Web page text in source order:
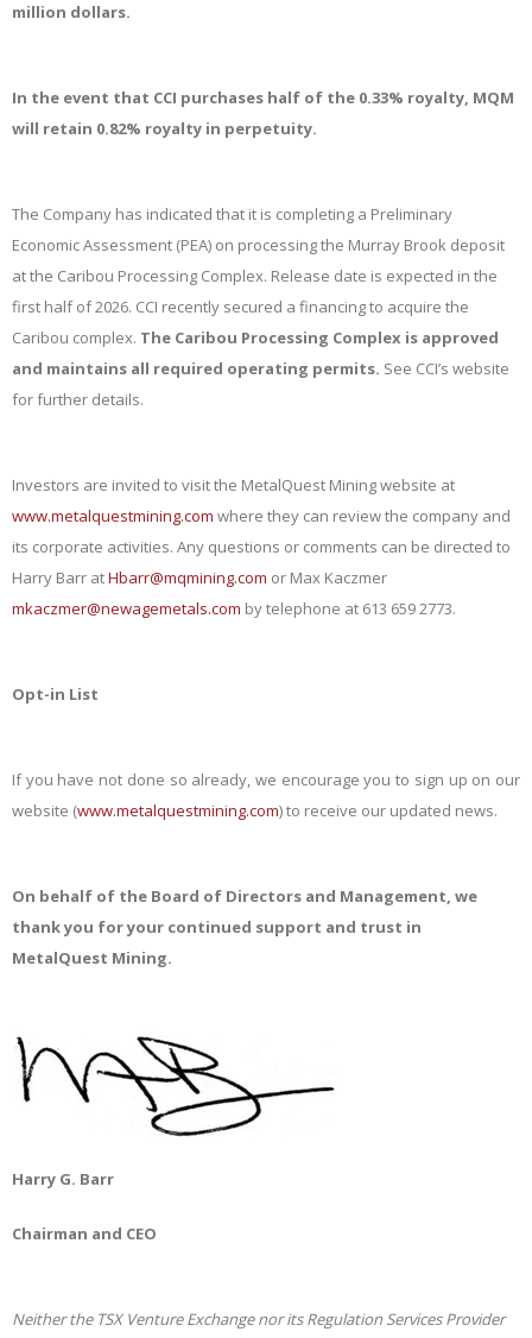
million dollars.
In the event that CCI purchases half of the 0.33% royalty, MQM
will retain 0.82% royalty in perpetuity.
The Company has indicated that it is completing a Preliminary
Economic Assessment (PEA) on processing the Murray Brook deposit
at the Caribou Processing Complex. Release date is expected in the
first half of 2026. CCI recently secured a financing to acquire the
Caribou complex. The Caribou Processing Complex is approved
and maintains all required operating permits. See CCI’s website
for further details.
Investors are invited to visit the MetalQuest Mining website at
www.metalquestmining.com where they can review the company and
its corporate activities. Any questions or comments can be directed to
Harry Barr atHbarr@mqmining.com or Max Kaczmer
mkaczmer@newagemetals.com by telephone at 613 659 2773.
Opt-in List
If you have not done so already, we encourage you to sign up on our
website (www.metalquestmining.com) to receive our updated news.
On behalf of the Board of Directors and Management, we
thank you for your continued support and trust in
MetalQuest Mining.
Harry G. Barr
Chairman and CEO
Neither the TSX Venture Exchange nor its Regulation Services Provider